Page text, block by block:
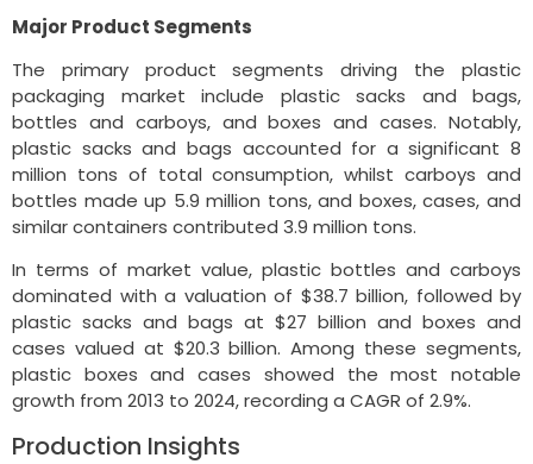
Major Product Segments
The primary product segments driving the plastic
packaging market include plastic sacks and bags,
bottles and carboys, and boxes and cases. Notably,
plastic sacks and bags accounted for a significant 8
million tons of total consumption, whilst carboys and
bottles made up 5.9 million tons, and boxes, cases, and
similar containers contributed 3.9 million tons.
In terms of market value, plastic bottles and carboys
dominated with a valuation of $38.7 billion, followed by
plastic sacks and bags at $27 billion and boxes and
cases valued at $20.3 billion. Among these segments,
plastic boxes and cases showed the most notable
growth from 2013 to 2024, recording a CAGR of 2.9%.
Production Insights